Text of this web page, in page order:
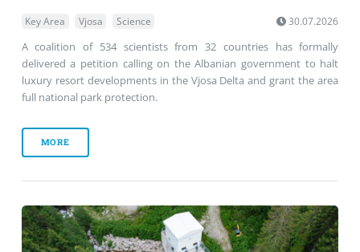
Key Area Vjosa Science 30.07.2026
A coalition of 534 scientists from 32 countries has formally
delivered a petition calling on the Albanian government to halt
luxury resort developments in the Vjosa Delta and grant the area
full national park protection.
MORE